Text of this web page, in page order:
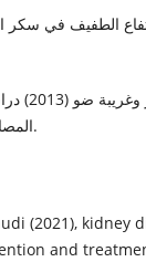
المصابين بداء السكري. براك الشاطئ.
(2021), kidney
and